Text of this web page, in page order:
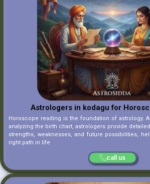
Astrologers in kodagu for
Horoscope reading is the foundation of astrology.
analyzing the birth chart, astrologers provide
strengths, weaknesses, and future possibilities,
right path in life
call us